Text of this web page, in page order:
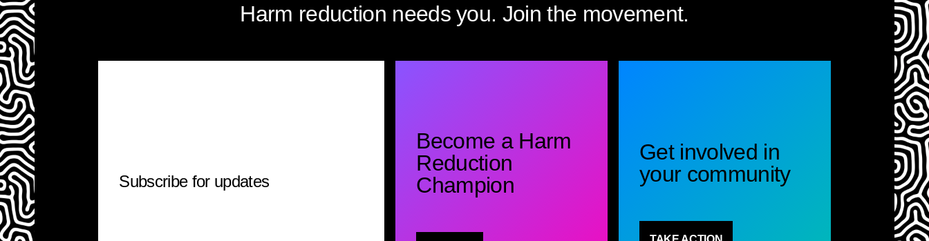
Harm reduction needs you. Join the movement.
Subscribe for updates
Become a Harm
Reduction
Champion
Get involved in
your community